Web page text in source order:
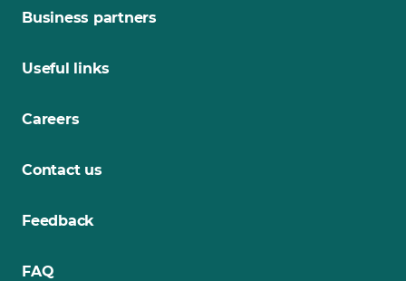
Business partners
Useful links
Careers
Contact us
Feedback
FAQ